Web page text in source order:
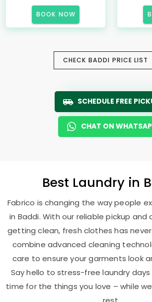
BOOK NOW
CHECK BADDI PRICE LIST
SCHEDULE FREE
CHAT ON
Best Laundry in
Fabrico is changing the way people
in Baddi. With our reliable pickup and
getting clean, fresh clothes has
combine advanced cleaning
care to ensure your garments look
Say hello to stress-free laundry
time for the things you love – while